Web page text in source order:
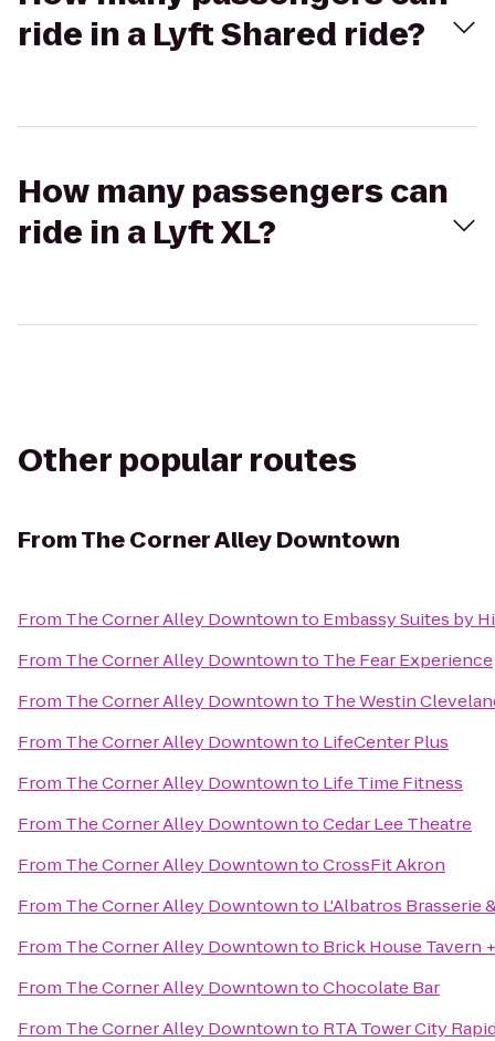
ride in a Lyft Shared ride?
How many passengers can
ride in a Lyft XL?
Other popular routes
FromThe Corner Alley Downtown
From The Corner Alley Downtownto Embassy Suites by
From The Corner Alley Downtownto The Fear Experience
From The Corner Alley Downtownto The Westin
From The Corner Alley Downtownto LifeCenter Plus
From The Corner Alley Downtownto Life Time Fitness
From The Corner Alley DowntowntoCedar Lee Theatre
From The Corner Alley DowntowntoCrossFit Akron
From The Corner Alley Downtownto L'Albatros Brasserie
From The Corner Alley Downtownto Brick House Tavern
From The Corner Alley DowntowntoChocolate Bar
From The Corner Alley Downtownto RTA Tower City